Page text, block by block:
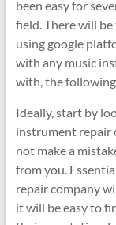
been easy for
field. There will
using google
with any music
with, the
Ideally, start by
instrument repair
not make a
from you.
repair company
it will be easy to